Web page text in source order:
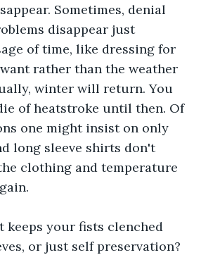
Sometimes, denial
disappear just
of time, like dressing for
rather than the weather
winter will return. You
of heatstroke until then. Of
one might insist on only
long sleeve shirts don't
clothing and temperature
keeps your fists clenched
or just self preservation?